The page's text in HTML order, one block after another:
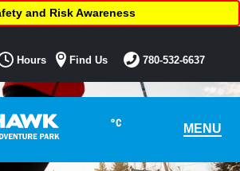
°C MENU
and Risk Awareness
Hours Find Us 780-532-6637